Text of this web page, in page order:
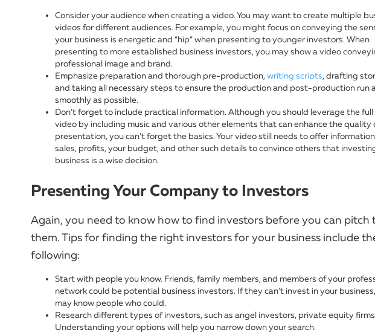
Consider your audience when creating a video. You may want to create multiple
videos for different audiences. For example, you might focus on conveying the
your business is energetic and “hip” when presenting to younger investors. When
presenting to more established business investors, you may show a video
professional image and brand.
Emphasize preparation and thorough pre-production, writing scripts, drafting
and taking all necessary steps to ensure the production and post-production run
smoothly as possible.
Don’t forget to include practical information. Although you should leverage the
video by including music and various other elements that can enhance the quality
presentation, you can’t forget the basics. Your video still needs to offer
sales, profits, your budget, and other such details to convince others that
business is a wise decision.
Presenting Your Company to Investors
Again, you need to know how to find investors before you can pitch
them. Tips for finding the right investors for your business include
following:
Start with people you know. Friends, family members, and members of your
network could be potential business investors. If they can’t invest in your
may know people who could.
Research different types of investors, such as angel investors, private equity
Understanding your options will help you narrow down your search.